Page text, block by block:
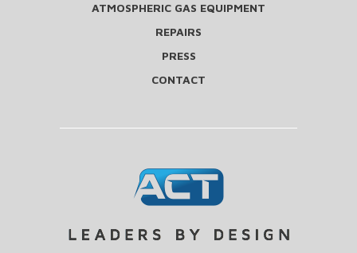
ATMOSPHERIC GAS EQUIPMENT
REPAIRS
PRESS
CONTACT